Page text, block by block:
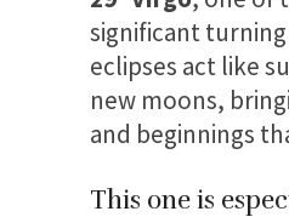
significant
eclipses act like
new moons,
and beginnings
This one is